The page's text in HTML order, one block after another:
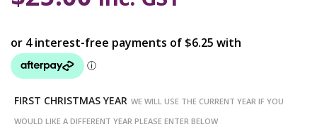
FIRST CHRISTMAS YEAR WE WILL USE THE CURRENT YEAR IF YOU
WOULD LIKE A DIFFERENT YEAR PLEASE ENTER BELOW